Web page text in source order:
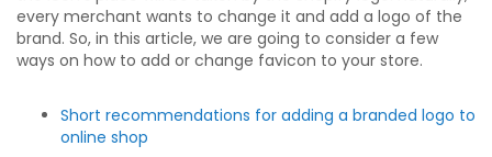
every merchant wants to change it and add a logo of the
brand. So, in this article, we are going to consider a few
ways on how to add or change favicon to your store.
Short recommendations for adding a branded logo to
online shop